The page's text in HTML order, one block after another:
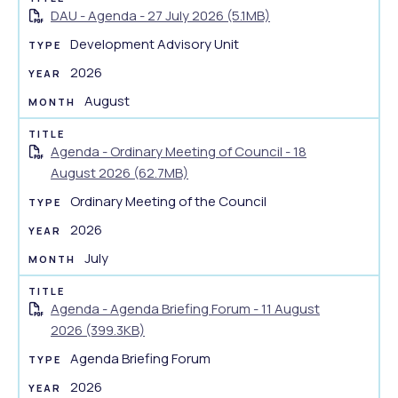
DAU - Agenda - 27 July 2026 (5.1MB)
Development Advisory Unit
2026
August
Agenda - Ordinary Meeting of Council - 18
August 2026 (62.7MB)
Ordinary Meeting of the Council
2026
July
Agenda - Agenda Briefing Forum - 11 August
2026 (399.3KB)
Agenda Briefing Forum
2026